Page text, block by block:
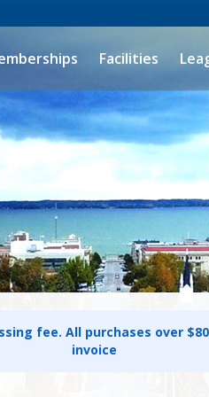
Facilities
fee. All purchases over
invoice